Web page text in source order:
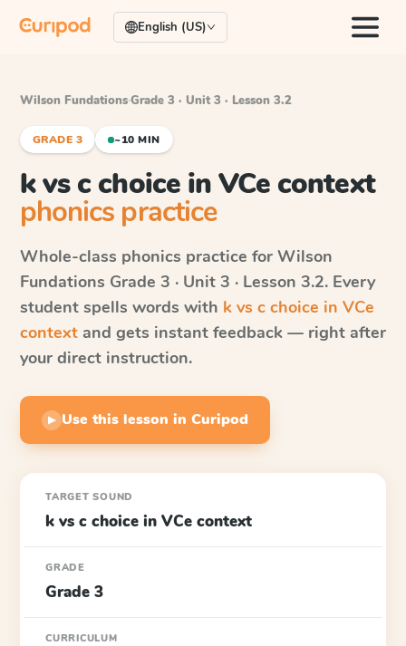
English (US)
Wilson Fundations·Grade 3 · Unit 3 · Lesson 3.2
GRADE 3 ~10 MIN
k vs c choice in VCe context
phonics practice
Whole-class phonics practice for Wilson
Fundations Grade 3 · Unit 3 · Lesson 3.2. Every
student spells words with k vs c choice in VCe
context and gets instant feedback — right after
your direct instruction.
▶ Use this lesson in Curipod
TARGET SOUND
k vs c choice in VCe context
GRADE
Grade 3
CURRICULUM